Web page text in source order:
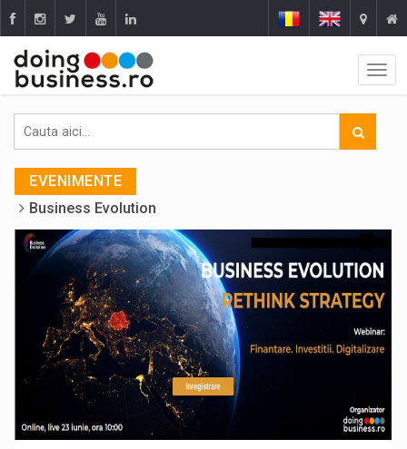
EVENIMENTE
Business Evolution